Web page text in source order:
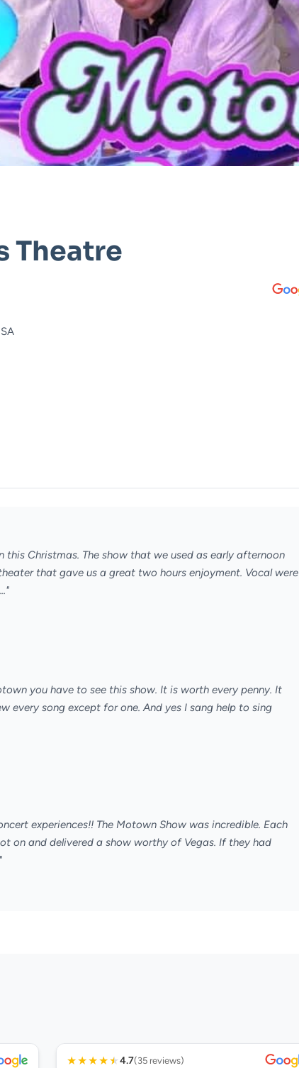
Theatre
this Christmas. The show that we used as early afternoon
that gave us a great two hours enjoyment. Vocal were
you have to see this show. It is worth every penny. It
every song except for one. And yes I sang help to sing
experiences!! The Motown Show was incredible. Each
on and delivered a show worthy of Vegas. If they had
★★★★★4.7(35 reviews)